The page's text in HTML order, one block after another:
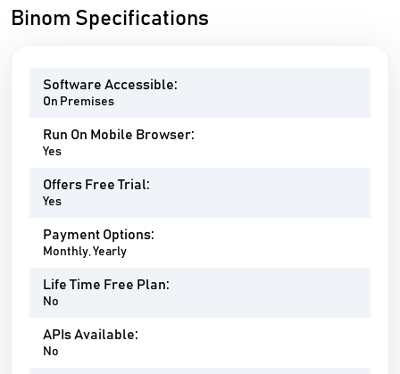
Binom Specifications
Software Accessible:
On Premises
Run On Mobile Browser:
Yes
Offers Free Trial:
Yes
Payment Options:
Monthly, Yearly
Life Time Free Plan:
No
APIs Available:
No